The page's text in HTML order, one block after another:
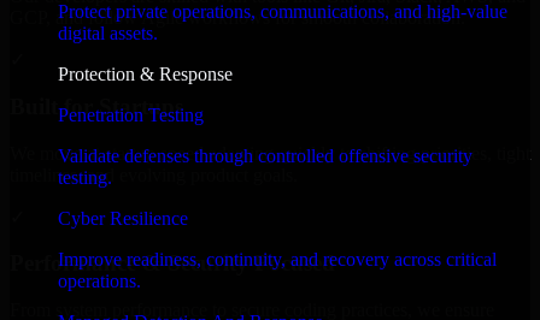
Protect private operations, communications, and high-value
digital assets.
Protection & Response
Penetration Testing
Validate defenses through controlled offensive security
testing.
Cyber Resilience
Improve readiness, continuity, and recovery across critical
operations.
GCP, and follow Agile workflows for smooth collaboration.
Built for Startups
We move at startup speed adapting quickly to shifting priorities, tight
timelines, and evolving product goals.
Performance & Security Focused